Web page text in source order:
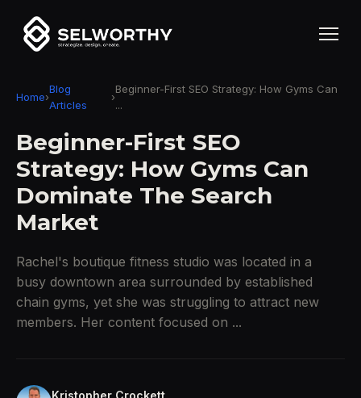
Home›
Blog
Articles
›
Beginner-First SEO Strategy: How Gyms Can
...
Beginner-First SEO
Strategy: How Gyms Can
Dominate The Search
Market
Rachel's boutique fitness studio was located in a
busy downtown area surrounded by established
chain gyms, yet she was struggling to attract new
members. Her content focused on ...
Kristopher Crockett